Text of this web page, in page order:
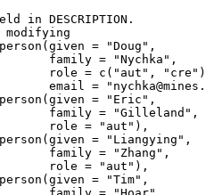
in DESCRIPTION.
modifying
= "Doug",
"Nychka",
= "Eric",
"Gilleland",
"aut"),
= "Liangying",
"Zhang",
"aut"),
= "Tim",